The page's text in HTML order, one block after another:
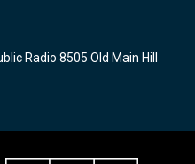
Radio 8505 Old Main Hill